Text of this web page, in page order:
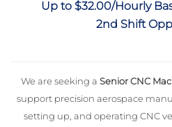
Up to $32.00/Hourly
2nd Shift
We are seeking a Senior CNC
support precision aerospace
setting up, and operating CNC